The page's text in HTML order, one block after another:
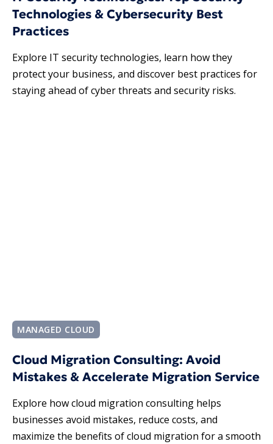
Technologies & Cybersecurity Best
Practices
Explore IT security technologies​, learn how they
protect your business, and discover best practices for
staying ahead of cyber threats and security risks.
MANAGED CLOUD
Cloud Migration Consulting: Avoid
Mistakes & Accelerate Migration Service
Explore how cloud migration consulting helps
businesses avoid mistakes, reduce costs, and
maximize the benefits of cloud migration for a smooth